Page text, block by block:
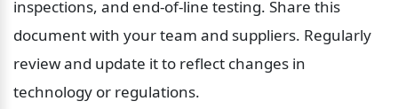
inspections, and end-of-line testing. Share this
document with your team and suppliers. Regularly
review and update it to reflect changes in
technology or regulations.